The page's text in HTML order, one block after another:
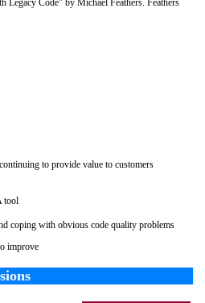
Code" by Michael Feathers. Feathers
to provide value to customers
tool
coping with obvious code quality problems
improve